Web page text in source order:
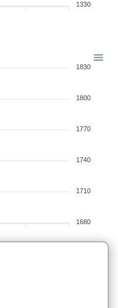
1330
1830
1800
1770
1740
1710
1680